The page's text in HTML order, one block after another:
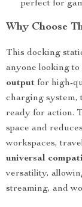
perfect for
Why Choose
This docking
anyone looking
output for high-
charging system,
ready for action.
space and
workspaces,
universal
versatility,
streaming, and